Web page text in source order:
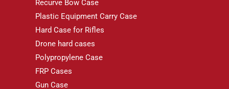
Recurve Bow Case
Plastic Equipment Carry Case
Hard Case for Rifles
Drone hard cases
Polypropylene Case
FRP Cases
Gun Case